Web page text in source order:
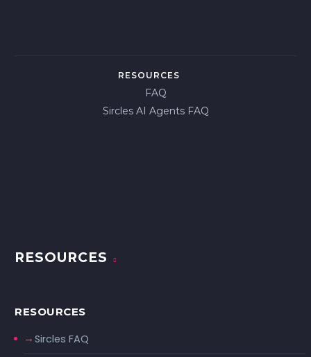
RESOURCES
FAQ
Sircles AI Agents FAQ
RESOURCES
RESOURCES
Sircles FAQ